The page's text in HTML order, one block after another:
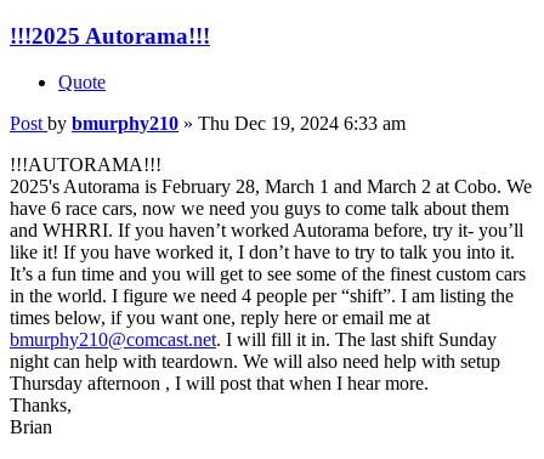
!!!2025 Autorama!!!
Quote
Post by bmurphy210 » Thu Dec 19, 2024 6:33 am
!!!AUTORAMA!!!
2025's Autorama is February 28, March 1 and March 2 at Cobo. We
have 6 race cars, now we need you guys to come talk about them
and WHRRI. If you haven’t worked Autorama before, try it- you’ll
like it! If you have worked it, I don’t have to try to talk you into it.
It’s a fun time and you will get to see some of the finest custom cars
in the world. I figure we need 4 people per “shift”. I am listing the
times below, if you want one, reply here or email me at
bmurphy210@comcast.net. I will fill it in. The last shift Sunday
night can help with teardown. We will also need help with setup
Thursday afternoon , I will post that when I hear more.
Thanks,
Brian